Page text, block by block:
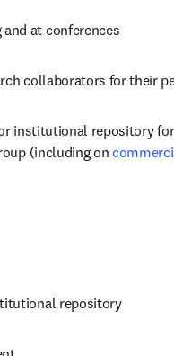
at conferences
collaborators for their
institutional repository
(including on
repository